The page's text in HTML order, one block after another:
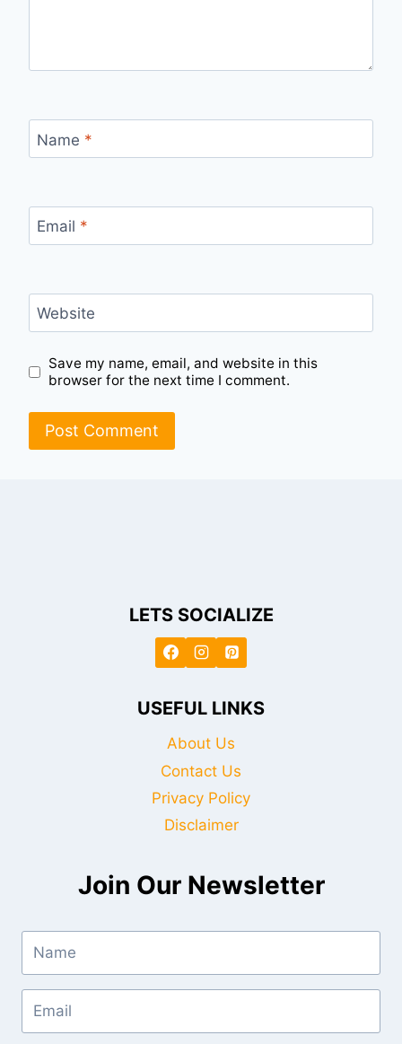
Name *
Email *
Website
Save my name, email, and website in this
browser for the next time I comment.
LETS SOCIALIZE
USEFUL LINKS
About Us
Contact Us
Privacy Policy
Disclaimer
Join Our Newsletter